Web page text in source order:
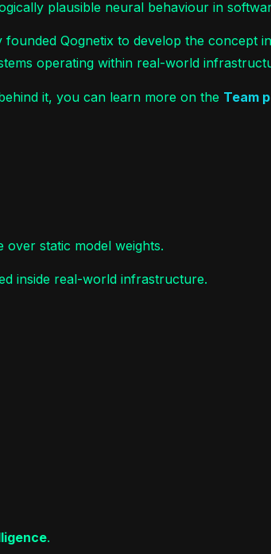
plausible neural behaviour in
Qognetix to develop the concept
operating within real-world
it, you can learn more on the Team
static model weights.
inside real-world infrastructure.
.